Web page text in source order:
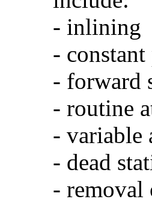
- inlining
-
- forward
- routine
- variable
- dead
- removal